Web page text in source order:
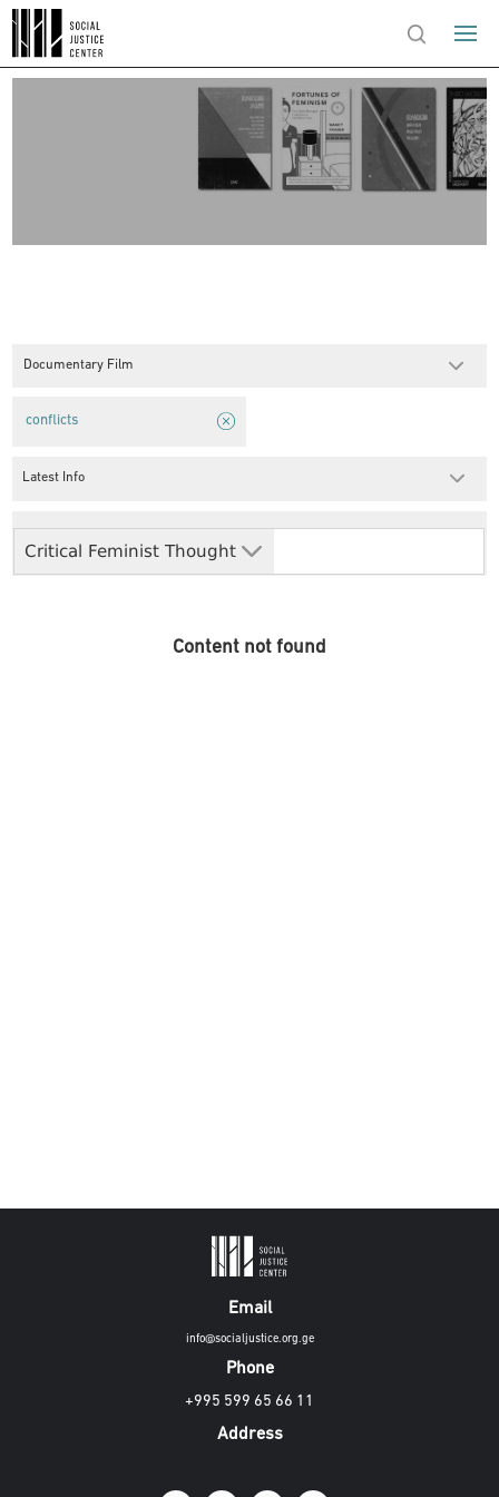
Documentary Film
Critical Feminist Thought
conflicts
Latest Info
Content not found
Email
info@socialjustice.org.ge
Phone
+995 599 65 66 11
Address